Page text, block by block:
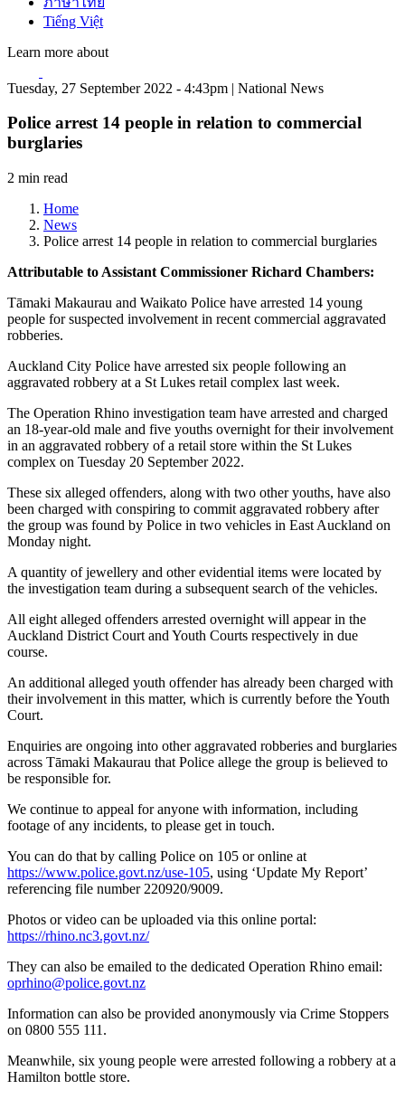
Tiếng Việt
Learn more about
Tuesday, 27 September 2022 - 4:43pm | National News
Police arrest 14 people in relation to commercial
burglaries
2 min read
Home
News
Police arrest 14 people in relation to commercial burglaries
Attributable to Assistant Commissioner Richard Chambers:
Tāmaki Makaurau and Waikato Police have arrested 14 young
people for suspected involvement in recent commercial aggravated
robberies.
Auckland City Police have arrested six people following an
aggravated robbery at a St Lukes retail complex last week.
The Operation Rhino investigation team have arrested and charged
an 18-year-old male and five youths overnight for their involvement
in an aggravated robbery of a retail store within the St Lukes
complex on Tuesday 20 September 2022.
These six alleged offenders, along with two other youths, have also
been charged with conspiring to commit aggravated robbery after
the group was found by Police in two vehicles in East Auckland on
Monday night.
A quantity of jewellery and other evidential items were located by
the investigation team during a subsequent search of the vehicles.
All eight alleged offenders arrested overnight will appear in the
Auckland District Court and Youth Courts respectively in due
course.
An additional alleged youth offender has already been charged with
their involvement in this matter, which is currently before the Youth
Court.
Enquiries are ongoing into other aggravated robberies and burglaries
across Tāmaki Makaurau that Police allege the group is believed to
be responsible for.
We continue to appeal for anyone with information, including
footage of any incidents, to please get in touch.
You can do that by calling Police on 105 or online at
https://www.police.govt.nz/use-105, using ‘Update My Report’
referencing file number 220920/9009.
Photos or video can be uploaded via this online portal:
https://rhino.nc3.govt.nz/
They can also be emailed to the dedicated Operation Rhino email:
oprhino@police.govt.nz
Information can also be provided anonymously via Crime Stoppers
on 0800 555 111.
Meanwhile, six young people were arrested following a robbery at a
Hamilton bottle store.